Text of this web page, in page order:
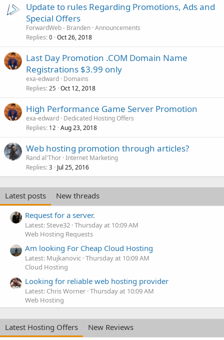
Update to rules Regarding Promotions, Ads and
Special Offers
ForwardWeb - Branden Announcements
Replies 0 Oct 26, 2018
Last Day Promotion .COM Domain Name
Registrations $3.99 only
exa-edward Domains
Replies 25 Oct 12, 2018
High Performance Game Server Promotion
exa-edward Dedicated Hosting Offers
Replies 12 Aug 23, 2018
Web hosting promotion through articles?
Rand al'Thor Internet Marketing
Replies 3 Jul 25, 2016
Latest posts
New threads
Request for a server.
Latest: Steve32 Thursday at 10:09 AM
Web Hosting Requests
Am looking For Cheap Cloud Hosting
Latest: Mujkanovic Thursday at 10:09 AM
Cloud Hosting
Looking for reliable web hosting provider
Latest: Chris Worner Thursday at 10:09 AM
Web Hosting
Latest Hosting Offers New Reviews